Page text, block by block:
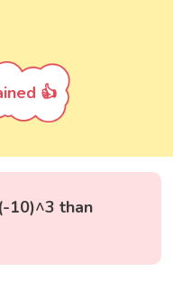
👍
10)^3 than